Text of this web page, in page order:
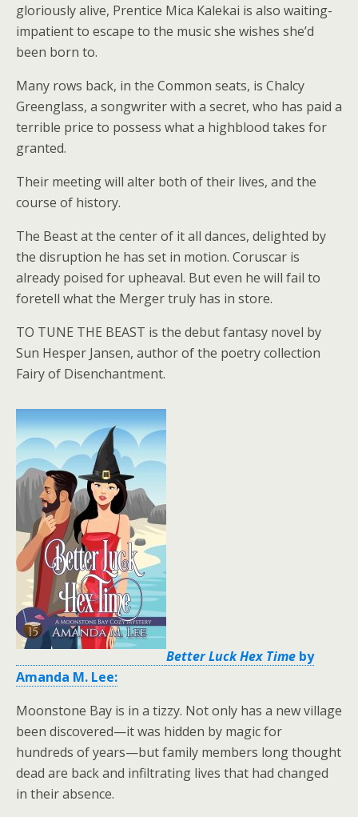
gloriously alive, Prentice Mica Kalekai is also waiting-
impatient to escape to the music she wishes she’d
been born to.
Many rows back, in the Common seats, is Chalcy
Greenglass, a songwriter with a secret, who has paid a
terrible price to possess what a highblood takes for
granted.
Their meeting will alter both of their lives, and the
course of history.
The Beast at the center of it all dances, delighted by
the disruption he has set in motion. Coruscar is
already poised for upheaval. But even he will fail to
foretell what the Merger truly has in store.
TO TUNE THE BEAST is the debut fantasy novel by
Sun Hesper Jansen, author of the poetry collection
Fairy of Disenchantment.
Better Luck Hex Time by
Amanda M. Lee:
Moonstone Bay is in a tizzy. Not only has a new village
been discovered—it was hidden by magic for
hundreds of years—but family members long thought
dead are back and infiltrating lives that had changed
in their absence.